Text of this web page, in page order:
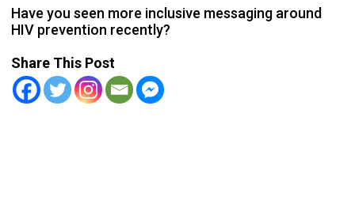
Have you seen more inclusive messaging around
HIV prevention recently?
Share This Post